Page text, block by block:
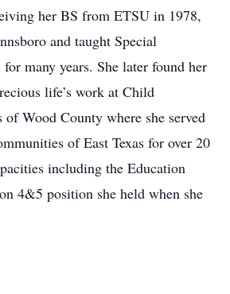
her BS from ETSU in 1978,
and taught Special
many years. She later found her
life’s work at Child
of Wood County where she served
of East Texas for over 20
including the Education
4&5 position she held when she